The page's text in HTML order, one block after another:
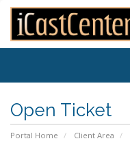
Open Ticket
Portal Home Client Area